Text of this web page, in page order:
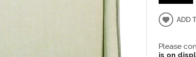
ADD
Please
is on